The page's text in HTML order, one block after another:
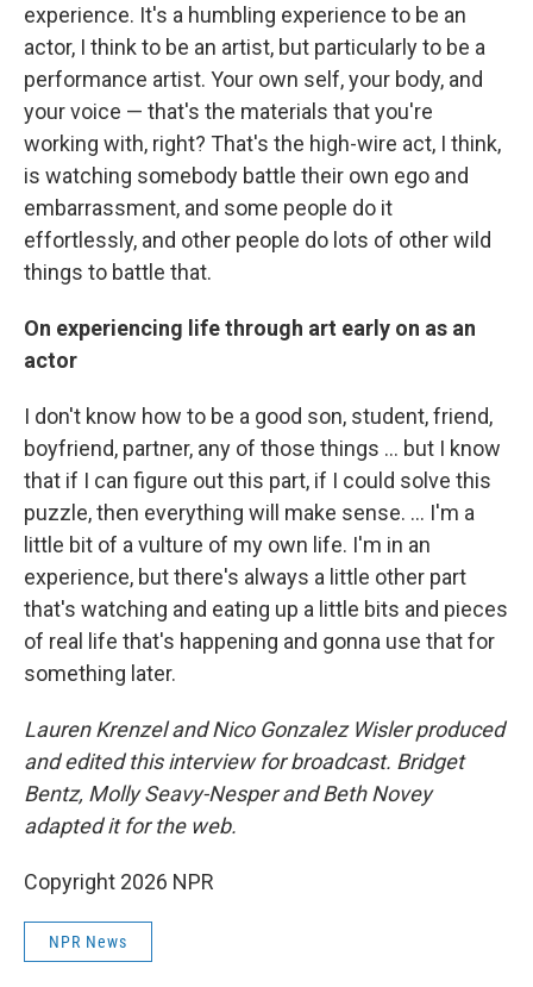
experience. It's a humbling experience to be an
actor, I think to be an artist, but particularly to be a
performance artist. Your own self, your body, and
your voice — that's the materials that you're
working with, right? That's the high-wire act, I think,
is watching somebody battle their own ego and
embarrassment, and some people do it
effortlessly, and other people do lots of other wild
things to battle that.
On experiencing life through art early on as an
actor
I don't know how to be a good son, student, friend,
boyfriend, partner, any of those things … but I know
that if I can figure out this part, if I could solve this
puzzle, then everything will make sense. … I'm a
little bit of a vulture of my own life. I'm in an
experience, but there's always a little other part
that's watching and eating up a little bits and pieces
of real life that's happening and gonna use that for
something later.
Lauren Krenzel and Nico Gonzalez Wisler produced
and edited this interview for broadcast. Bridget
Bentz, Molly Seavy-Nesper and Beth Novey
adapted it for the web.
Copyright 2026 NPR
NPR News